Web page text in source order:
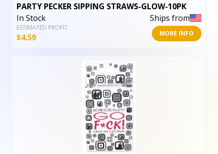
PARTY PECKER SIPPING STRAWS-GLOW-10PK
In Stock
Ships from
ESTIMATED PROFIT
$4.59 MORE INFO